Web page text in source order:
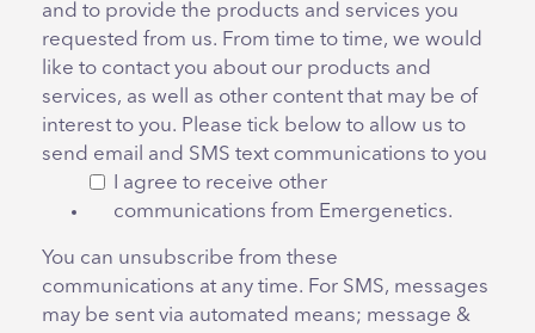
and to provide the products and services you
requested from us. From time to time, we would
like to contact you about our products and
services, as well as other content that may be of
interest to you. Please tick below to allow us to
send email and SMS text communications to you
I agree to receive other
communications from Emergenetics.
You can unsubscribe from these
communications at any time. For SMS, messages
may be sent via automated means; message &